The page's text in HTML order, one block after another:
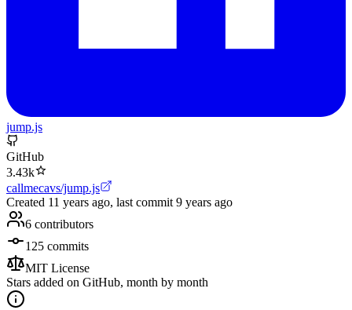
jump.js
GitHub
3.43k
callmecavs/jump.js
Created 11 years ago, last commit 9 years ago
6 contributors
125 commits
MIT License
Stars added on GitHub, month by month